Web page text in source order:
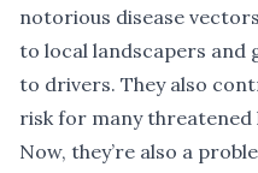
notorious disease
to local landscapers and
to drivers. They also
risk for many threatened
Now, they’re also a